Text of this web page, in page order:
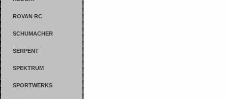
ROVAN RC
SCHUMACHER
SERPENT
SPEKTRUM
SPORTWERKS